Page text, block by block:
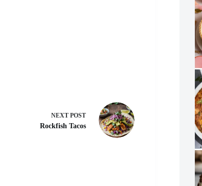
NEXT POST
Rockfish Tacos